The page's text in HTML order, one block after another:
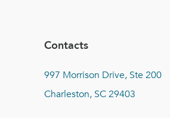
Contacts
997 Morrison Drive, Ste 200
Charleston, SC 29403